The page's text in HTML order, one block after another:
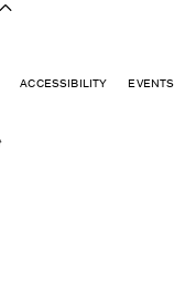
ACCESSIBILITY EVENTS